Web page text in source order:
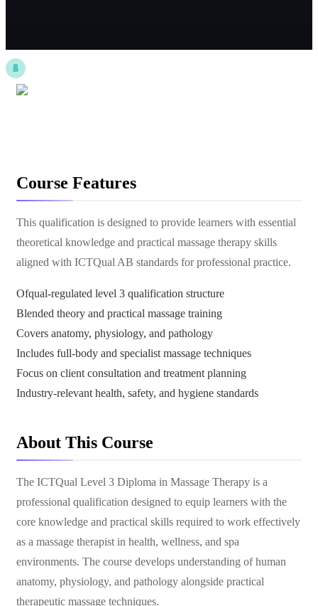
Course Features
This qualification is designed to provide learners with essential
theoretical knowledge and practical massage therapy skills
aligned with ICTQual AB standards for professional practice.
Ofqual-regulated level 3 qualification structure
Blended theory and practical massage training
Covers anatomy, physiology, and pathology
Includes full-body and specialist massage techniques
Focus on client consultation and treatment planning
Industry-relevant health, safety, and hygiene standards
About This Course
The ICTQual Level 3 Diploma in Massage Therapy is a
professional qualification designed to equip learners with the
core knowledge and practical skills required to work effectively
as a massage therapist in health, wellness, and spa
environments. The course develops understanding of human
anatomy, physiology, and pathology alongside practical
therapeutic massage techniques.